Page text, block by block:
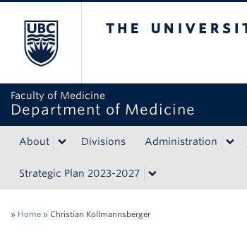
Faculty of Medicine
Department of Medicine
About Divisions Administration
Strategic Plan 2023-2027
» Home » Christian Kollmannsberger